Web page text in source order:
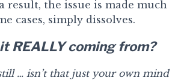
result, the issue is made much
cases, simply dissolves.
REALLY coming from?
… isn’t that just your own mind